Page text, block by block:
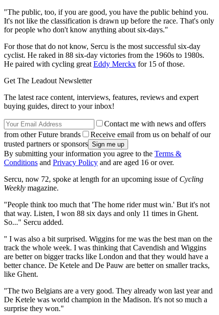
"The public, too, if you are good, you have the public behind you.
It's not like the classification is drawn up before the race. That's only
for people who don't know anything about six-days."
For those that do not know, Sercu is the most successful six-day
cyclist. He raked in 88 six-day victories from the 1960s to 1980s.
He paired with cycling great Eddy Merckx for 15 of those.
Get The Leadout Newsletter
The latest race content, interviews, features, reviews and expert
buying guides, direct to your inbox!
Contact me with news and offers
from other Future brands
Receive email from us on behalf of our
trusted partners or sponsors
By submitting your information you agree to the Terms &
Conditions and Privacy Policy and are aged 16 or over.
Sercu, now 72, spoke at length for an upcoming issue of Cycling
Weekly magazine.
"People think too much that 'The home rider must win.' But it's not
that way. Listen, I won 88 six days and only 11 times in Ghent.
So..." Sercu added.
" I was also a bit surprised. Wiggins for me was the best man on the
track the whole week. I was thinking that Cavendish and Wiggins
are better on bigger tracks like London and that they would have a
better chance. De Ketele and De Pauw are better on smaller tracks,
like Ghent.
"The two Belgians are a very good. They already won last year and
De Ketele was world champion in the Madison. It's not so much a
surprise they won."